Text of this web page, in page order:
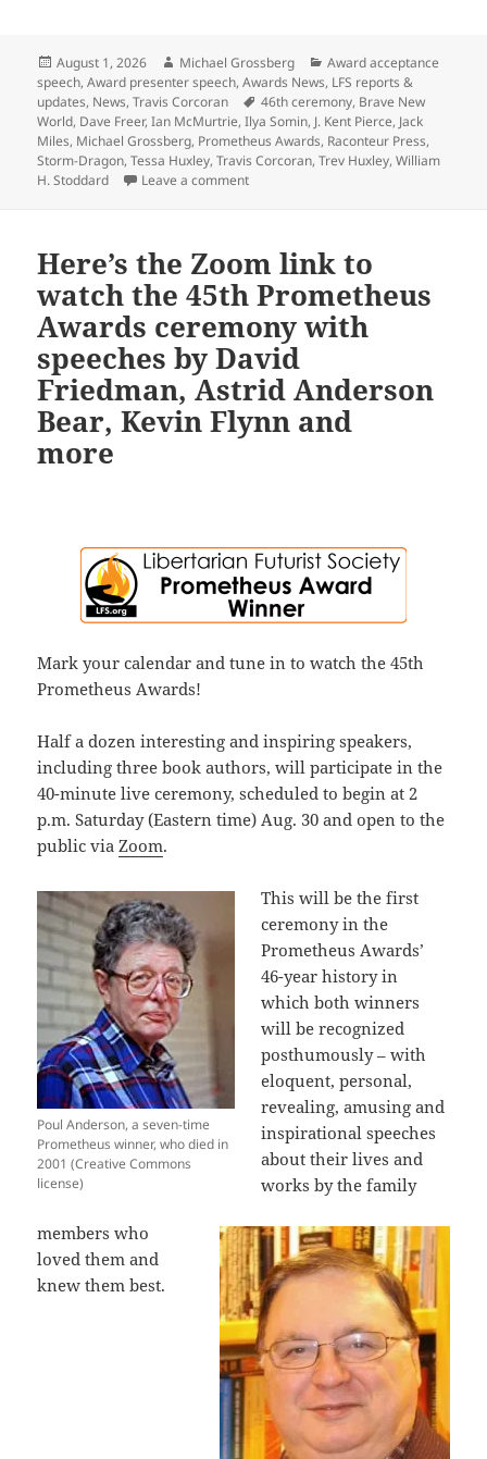
Posted
on
August 1, 2026 Author
Michael Grossberg Categories
Award acceptance
speech,Award presenter speech,Awards News, LFS reports &
updates, News,Travis Corcoran Tags
46th ceremony, Brave New
World, Dave Freer,Ian McMurtrie,Ilya Somin, J. Kent Pierce, Jack
Miles, Michael Grossberg, Prometheus Awards, Raconteur Press,
Storm-Dragon,Tessa Huxley,Travis Corcoran,Trev Huxley,William
H. Stoddard
Leave a commenton Here’s the Zoom link to watch the
Here’s the Zoom link to
watch the 45th Prometheus
Awards ceremony with
speeches by David
Friedman, Astrid Anderson
Bear, Kevin Flynn and
more
Mark your calendar and tune in to watch the 45th
Prometheus Awards!
Half a dozen interesting and inspiring speakers,
including three book authors, will participate in the
40-minute live ceremony, scheduled to begin at 2
p.m. Saturday (Eastern time) Aug. 30 and open to the
public viaZoom.
Poul Anderson, a seven-time
Prometheus winner, who died in
2001 (Creative Commons
license)
This will be the first
ceremony in the
Prometheus Awards’
46-year history in
which both winners
will be recognized
posthumously – with
eloquent, personal,
revealing, amusing and
inspirational speeches
about their lives and
works by the family
members who
loved them and
knew them best.